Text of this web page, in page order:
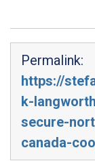
Permalink:
https://
k-
secure-
canada-